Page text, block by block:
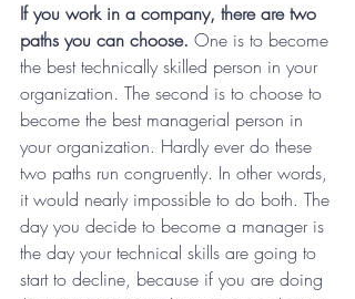
If you work in a company, there are two
paths you can choose. One is to become
the best technically skilled person in your
organization. The second is to choose to
become the best managerial person in
your organization. Hardly ever do these
two paths run congruently. In other words,
it would nearly impossible to do both. The
day you decide to become a manager is
the day your technical skills are going to
start to decline, because if you are doing